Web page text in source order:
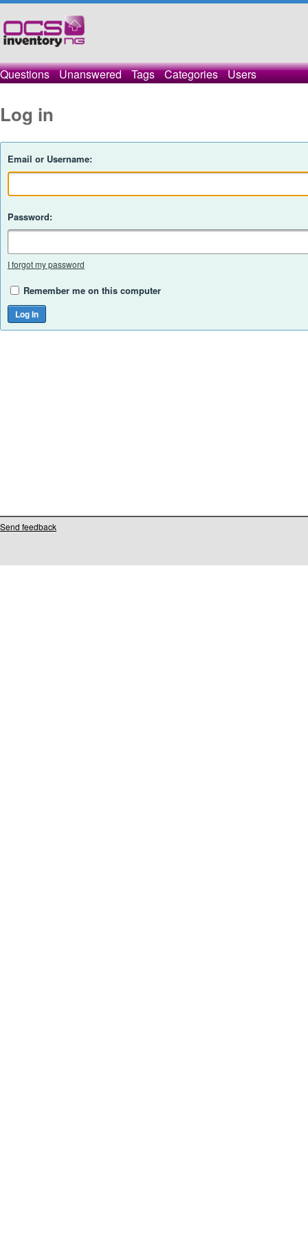
Questions Unanswered Tags Categories Users
Log in
Email or Username:
Password:
I forgot my password
Remember me on this computer
Send feedback